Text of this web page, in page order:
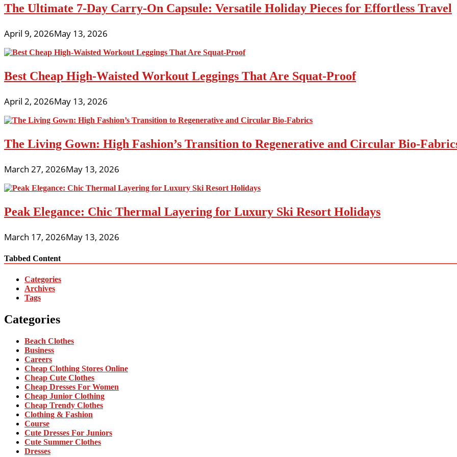
The Ultimate 7-Day Carry-On Capsule: Versatile Holiday Pieces for Effortless Travel
April 9, 2026May 13, 2026
Best Cheap High-Waisted Workout Leggings That Are Squat-Proof
April 2, 2026May 13, 2026
The Living Gown: High Fashion’s Transition to Regenerative and Circular Bio-
March 27, 2026May 13, 2026
Peak Elegance: Chic Thermal Layering for Luxury Ski Resort Holidays
March 17, 2026May 13, 2026
Tabbed Content
Categories
Archives
Tags
Categories
Beach Clothes
Business
Careers
Cheap Clothing Stores Online
Cheap Cute Clothes
Cheap Dresses For Women
Cheap Junior Clothing
Cheap Trendy Clothes
Clothing & Fashion
Course
Cute Dresses For Juniors
Cute Summer Clothes
Dresses